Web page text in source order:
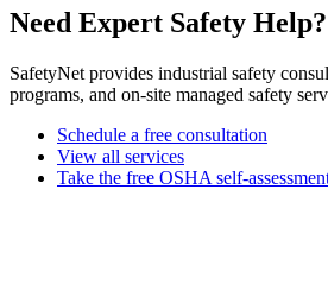
Need Expert Safety Help?
SafetyNet provides industrial safety
programs, and on-site managed safety
Schedule a free consultation
View all services
Take the free OSHA self-